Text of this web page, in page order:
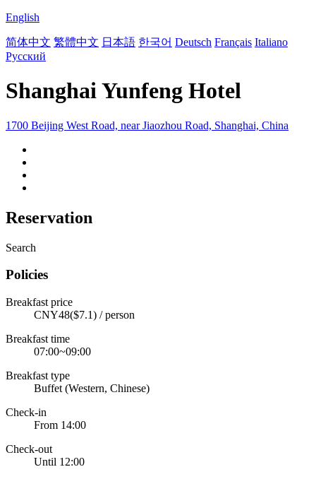
English
简体中文 繁體中文 日本語 한국어 Deutsch Français Italiano
Русский
Shanghai Yunfeng Hotel
1700 Beijing West Road, near Jiaozhou Road, Shanghai, China
Reservation
Search
Policies
Breakfast price
CNY48($7.1) / person
Breakfast time
07:00~09:00
Breakfast type
Buffet (Western, Chinese)
Check-in
From 14:00
Check-out
Until 12:00